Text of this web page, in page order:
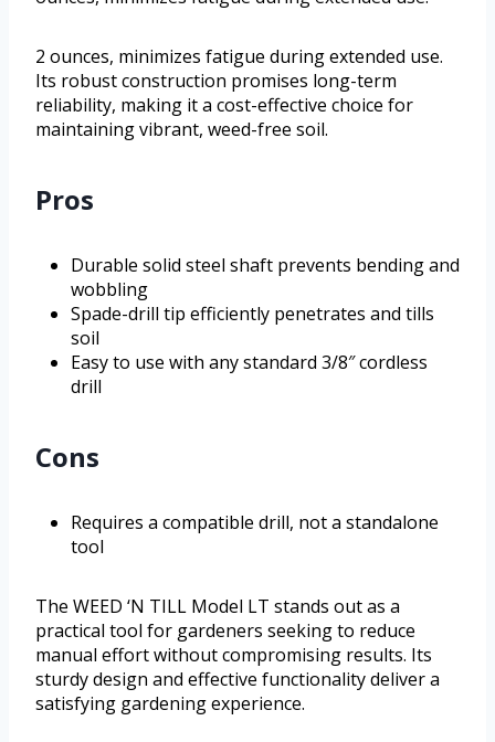
2 ounces, minimizes fatigue during extended use.
Its robust construction promises long-term
reliability, making it a cost-effective choice for
maintaining vibrant, weed-free soil.
Pros
Durable solid steel shaft prevents bending and
wobbling
Spade-drill tip efficiently penetrates and tills
soil
Easy to use with any standard 3/8″ cordless
drill
Cons
Requires a compatible drill, not a standalone
tool
The WEED ‘N TILL Model LT stands out as a
practical tool for gardeners seeking to reduce
manual effort without compromising results. Its
sturdy design and effective functionality deliver a
satisfying gardening experience.